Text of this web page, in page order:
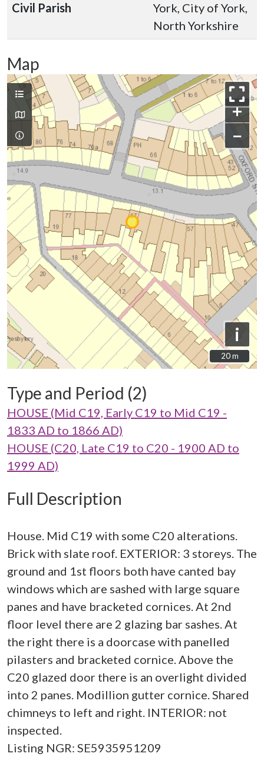
Civil Parish
York, City of York,
North Yorkshire
Map
+
−
i
20 m
20 m
Type and Period (2)
HOUSE (Mid C19, Early C19 to Mid C19 -
1833 AD to 1866 AD)
HOUSE (C20, Late C19 to C20 - 1900 AD to
1999 AD)
Full Description
House. Mid C19 with some C20 alterations.
Brick with slate roof. EXTERIOR: 3 storeys. The
ground and 1st floors both have canted bay
windows which are sashed with large square
panes and have bracketed cornices. At 2nd
floor level there are 2 glazing bar sashes. At
the right there is a doorcase with panelled
pilasters and bracketed cornice. Above the
C20 glazed door there is an overlight divided
into 2 panes. Modillion gutter cornice. Shared
chimneys to left and right. INTERIOR: not
inspected.
Listing NGR: SE5935951209